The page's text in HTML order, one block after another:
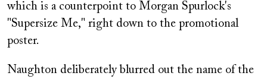
which is a counterpoint to Morgan Spurlock's
"Supersize Me," right down to the promotional
poster.
Naughton deliberately blurred out the name of the